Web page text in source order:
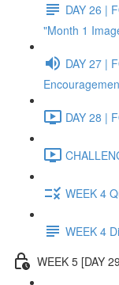
DAY 26 |
"Month 1
DAY 27 |
DAY 28 |
WEEK 4
WEEK 4
WEEK 5 [DAY